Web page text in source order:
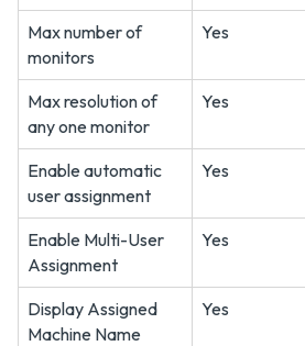
Max number of
monitors
Yes
Max resolution of
any one monitor
Yes
Enable automatic
user assignment
Yes
Enable Multi-User
Assignment
Yes
Display Assigned
Machine Name
Yes